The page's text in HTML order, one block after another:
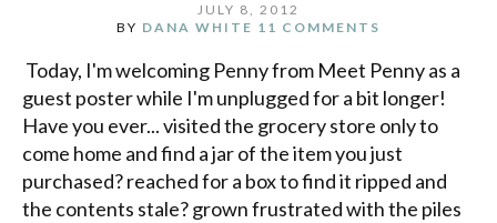
JULY 8, 2012
BY DANA WHITE 11 COMMENTS
Today, I'm welcoming Penny from Meet Penny as a
guest poster while I'm unplugged for a bit longer!
Have you ever... visited the grocery store only to
come home and find a jar of the item you just
purchased? reached for a box to find it ripped and
the contents stale? grown frustrated with the piles